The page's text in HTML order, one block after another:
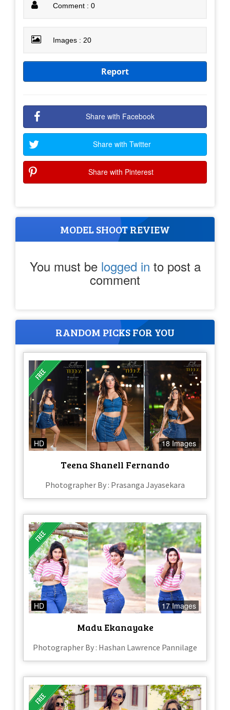
Comment : 0
Images : 20
Report
Share with Facebook
Share with Twitter
Share with Pinterest
MODEL SHOOT REVIEW
You must be logged in to post a
comment
RANDOM PICKS FOR YOU
HD 18 Images
Teena Shanell Fernando
Photographer By : Prasanga Jayasekara
HD 17 Images
Madu Ekanayake
Photographer By : Hashan Lawrence Pannilage